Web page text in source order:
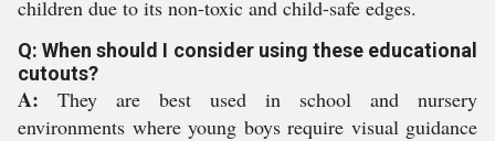
children due to its non-toxic and child-safe edges.
Q: When should I consider using these educational
cutouts?
A: They are best used in school and nursery
environments where young boys require visual guidance